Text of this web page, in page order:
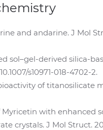
and andarine. J Mol
sol–gel-derived silica-
s10971-018-4702-2.
of titanosilicate
Myricetin with enhanced
J Mol Struct.